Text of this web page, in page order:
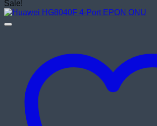
was:
is:
Sale!